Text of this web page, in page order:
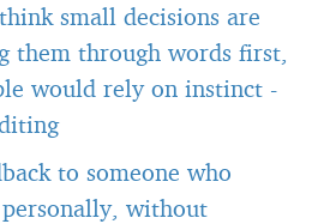
small decisions are
them through words first,
would rely on instinct -
to someone who
without